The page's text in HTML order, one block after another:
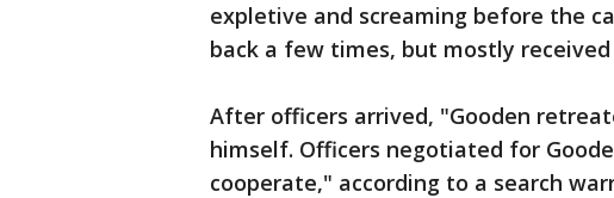
expletive and screaming before the
back a few times, but mostly
After officers arrived, "Gooden
himself. Officers negotiated for
cooperate," according to a search